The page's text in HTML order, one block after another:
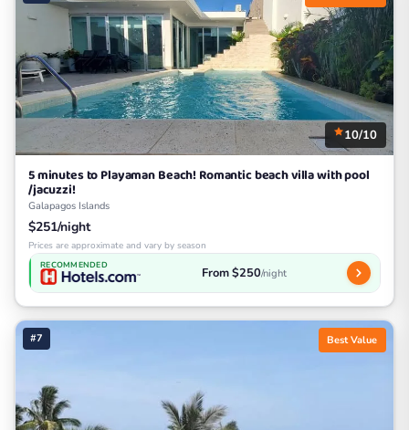
10/10
5 minutes to Playaman Beach! Romantic beach villa with pool
/jacuzzi!
Galapagos Islands
$251/night
Prices are approximate and vary by season
RECOMMENDED From $250/night
#7 Best Value